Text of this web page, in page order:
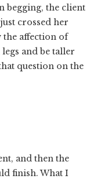
begging, the client
crossed her
the affection of
and be taller
question on the
and then the
finish. What I